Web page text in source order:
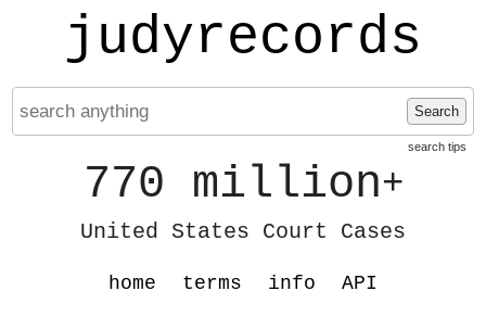
judyrecords
Search
search tips
770 million+
United States Court Cases
home terms info API